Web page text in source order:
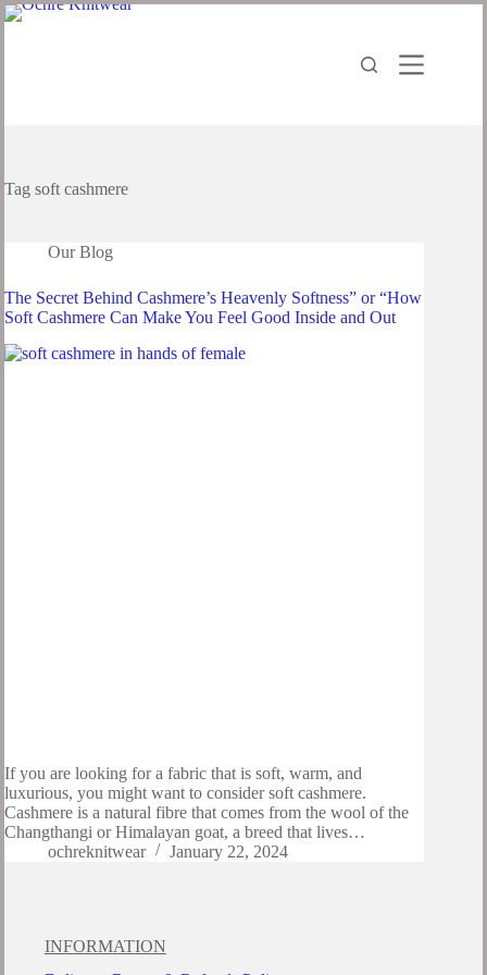
Tag soft cashmere
Our Blog
The Secret Behind Cashmere’s Heavenly Softness” or “How
Soft Cashmere Can Make You Feel Good Inside and Out
If you are looking for a fabric that is soft, warm, and
luxurious, you might want to consider soft cashmere.
Cashmere is a natural fibre that comes from the wool of the
Changthangi or Himalayan goat, a breed that lives…
ochreknitwear
January 22, 2024
INFORMATION